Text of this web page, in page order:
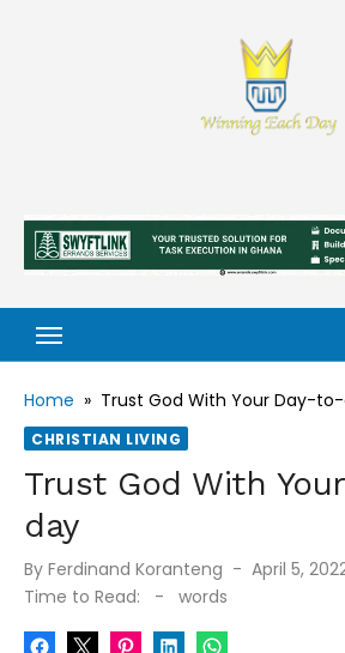
Home » Trust God With Your Day-
CHRISTIAN LIVING
Trust God With
day
By Ferdinand Koranteng
Posted
April 5,
Time to Read:
- words